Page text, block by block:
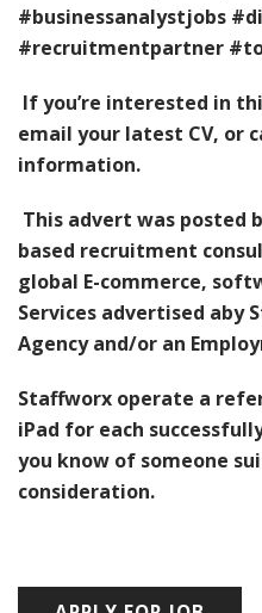
#businessanalystjobs
#recruitmentpartner
If you’re interested in
email your latest CV, or
information.
This advert was posted
based recruitment
global E-commerce,
Services advertised aby
Agency and/or an
Staffworx operate a
iPad for each
you know of someone
consideration.